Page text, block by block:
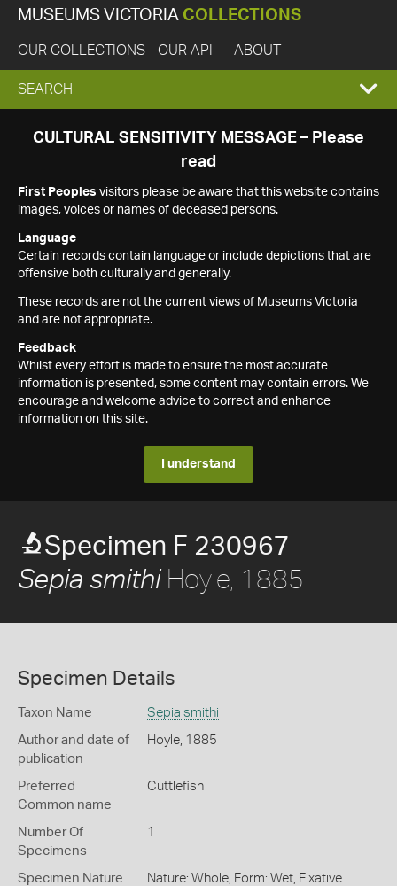
MUSEUMS VICTORIA COLLECTIONS
OUR COLLECTIONS OUR API ABOUT
EXPAND
SEARCH
SEARCH
CULTURAL SENSITIVITY MESSAGE – Please
read
First Peoples visitors please be aware that this website contains
images, voices or names of deceased persons.
Language
Certain records contain language or include depictions that are
offensive both culturally and generally.
These records are not the current views of Museums Victoria
and are not appropriate.
Feedback
Whilst every effort is made to ensure the most accurate
information is presented, some content may contain errors. We
encourage and welcome advice to correct and enhance
information on this site.
I understand
Specimen F 230967
Sepia smithiHoyle, 1885
Specimen Details
Taxon Name Sepia smithi
Author and date of
publication
Hoyle, 1885
Preferred
Common name
Cuttlefish
Number Of
Specimens
1
Specimen Nature
Nature: Whole, Form: Wet, Fixative